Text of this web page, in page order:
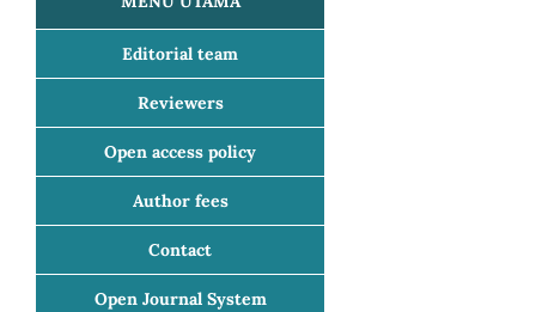
Editorial team
Reviewers
Open access policy
Author fees
Contact
Open Journal System